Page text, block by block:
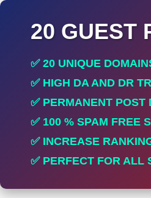
20 GUEST
✅ 20 UNIQUE
✅ HIGH DA AND DR
✅ PERMANENT
✅ 100 % SPAM FREE
✅ INCREASE
✅ PERFECT FOR ALL